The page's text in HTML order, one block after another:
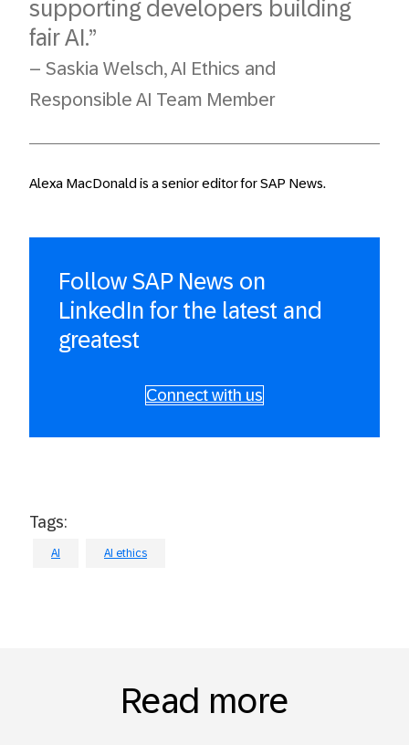
supporting developers building
fair AI.”
– Saskia Welsch, AI Ethics and
Responsible AI Team Member
Alexa MacDonald is a senior editor for SAP News.
Follow SAP News on
LinkedIn for the latest and
greatest
Connect with us
Tags:
AI AI ethics
Read more